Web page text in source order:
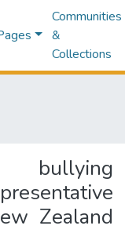
Communities
&
Collections
Zealand